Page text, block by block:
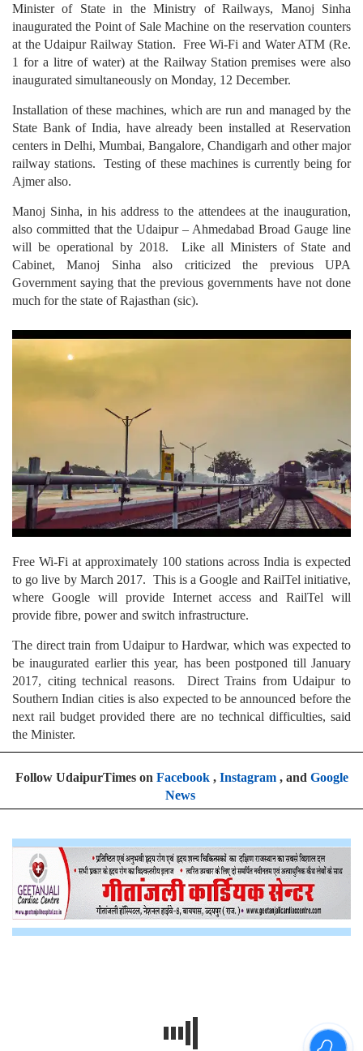
Minister of State in the Ministry of Railways, Manoj Sinha
inaugurated the Point of Sale Machine on the reservation counters
at the Udaipur Railway Station. Free Wi-Fi and Water ATM (Re.
1 for a litre of water) at the Railway Station premises were also
inaugurated simultaneously on Monday, 12 December.
Installation of these machines, which are run and managed by the
State Bank of India, have already been installed at Reservation
centers in Delhi, Mumbai, Bangalore, Chandigarh and other major
railway stations. Testing of these machines is currently being for
Ajmer also.
Manoj Sinha, in his address to the attendees at the inauguration,
also committed that the Udaipur – Ahmedabad Broad Gauge line
will be operational by 2018. Like all Ministers of State and
Cabinet, Manoj Sinha also criticized the previous UPA
Government saying that the previous governments have not done
much for the state of Rajasthan (sic).
Free Wi-Fi at approximately 100 stations across India is expected
to go live by March 2017. This is a Google and RailTel initiative,
where Google will provide Internet access and RailTel will
provide fibre, power and switch infrastructure.
The direct train from Udaipur to Hardwar, which was expected to
be inaugurated earlier this year, has been postponed till January
2017, citing technical reasons. Direct Trains from Udaipur to
Southern Indian cities is also expected to be announced before the
next rail budget provided there are no technical difficulties, said
the Minister.
Follow UdaipurTimes on Facebook, Instagram, and Google
News